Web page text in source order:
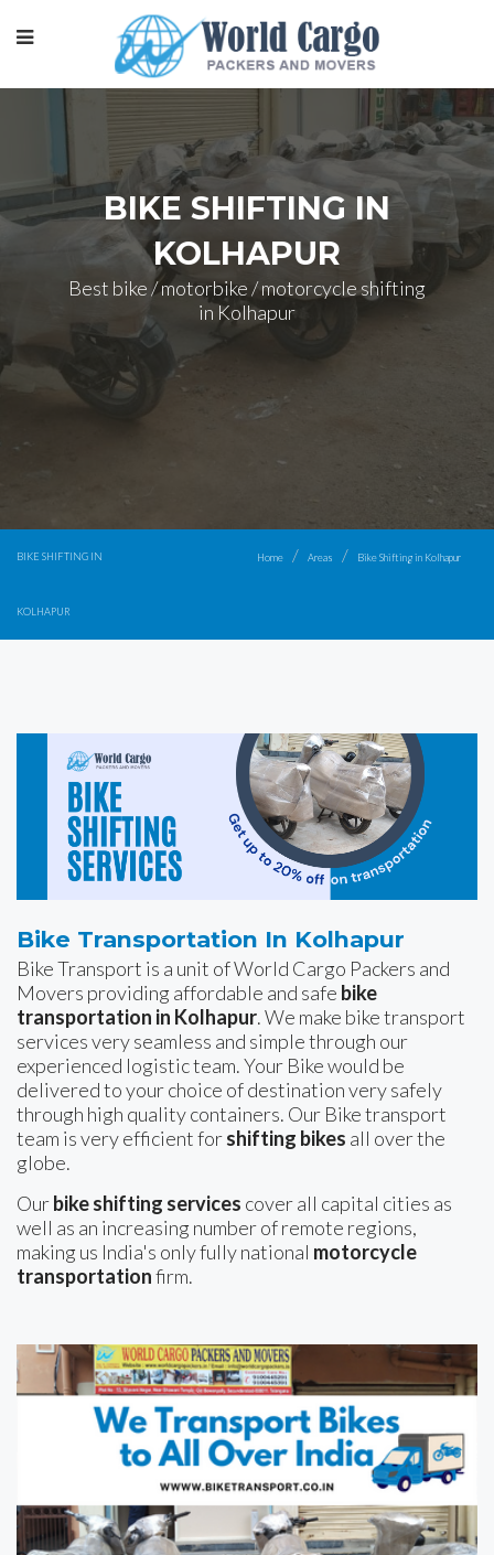
BIKE SHIFTING IN
KOLHAPUR
Best bike / motorbike / motorcycle shifting
in Kolhapur
BIKE SHIFTING IN
KOLHAPUR
Home Areas Bike Shifting in Kolhapur
Bike Transportation In Kolhapur
Bike Transport is a unit of World Cargo Packers and
Movers providing affordable and safe bike
transportation in Kolhapur. We make bike transport
services very seamless and simple through our
experienced logistic team. Your Bike would be
delivered to your choice of destination very safely
through high quality containers. Our Bike transport
team is very efficient forshifting bikes all over the
globe.
Ourbike shifting services cover all capital cities as
well as an increasing number of remote regions,
making us India's only fully national motorcycle
transportationfirm.